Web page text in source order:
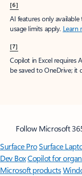
[6]
AI features only
usage limits apply. Learn
[7]
Copilot in Excel requires
be saved to OneDrive; it
Follow Microsoft
Surface ProSurface
Dev BoxCopilot for
Microsoft products